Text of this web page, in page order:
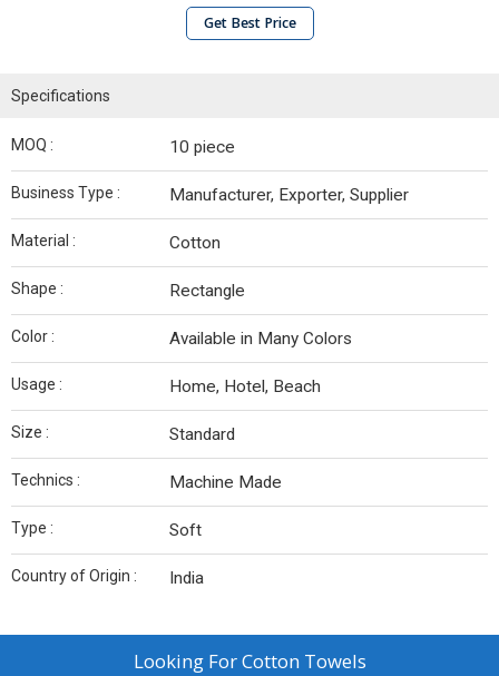
Get Best Price
Specifications
MOQ : 10 piece
Business Type : Manufacturer, Exporter, Supplier
Material : Cotton
Shape : Rectangle
Color : Available in Many Colors
Usage : Home, Hotel, Beach
Size : Standard
Technics : Machine Made
Type : Soft
Country of Origin : India
Looking ForCotton Towels